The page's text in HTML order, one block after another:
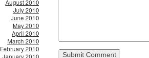
August 2010
July 2010
June 2010
May 2010
April 2010
March 2010
February 2010
January 2010